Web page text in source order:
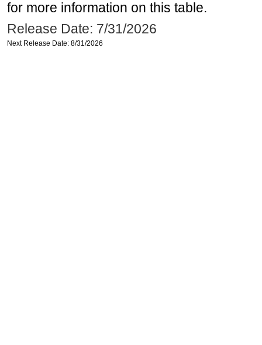
for more information on this table.
Release Date: 7/31/2026
Next Release Date: 8/31/2026